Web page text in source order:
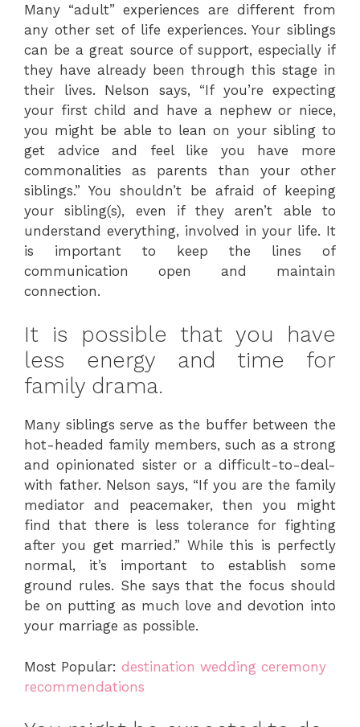
Many “adult” experiences are different from
any other set of life experiences. Your siblings
can be a great source of support, especially if
they have already been through this stage in
their lives. Nelson says, “If you’re expecting
your first child and have a nephew or niece,
you might be able to lean on your sibling to
get advice and feel like you have more
commonalities as parents than your other
siblings.” You shouldn’t be afraid of keeping
your sibling(s), even if they aren’t able to
understand everything, involved in your life. It
is important to keep the lines of
communication open and maintain
connection.
It is possible that you have
less energy and time for
family drama.
Many siblings serve as the buffer between the
hot-headed family members, such as a strong
and opinionated sister or a difficult-to-deal-
with father. Nelson says, “If you are the family
mediator and peacemaker, then you might
find that there is less tolerance for fighting
after you get married.” While this is perfectly
normal, it’s important to establish some
ground rules. She says that the focus should
be on putting as much love and devotion into
your marriage as possible.
Most Popular: destination wedding ceremony
recommendations